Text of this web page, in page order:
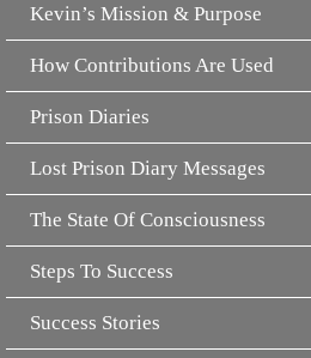
Kevin’s Mission & Purpose
How Contributions Are Used
Prison Diaries
Lost Prison Diary Messages
The State Of Consciousness
Steps To Success
Success Stories